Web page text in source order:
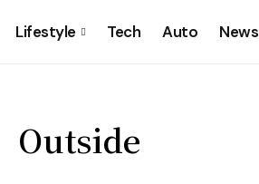
Lifestyle Tech Auto News
Outside